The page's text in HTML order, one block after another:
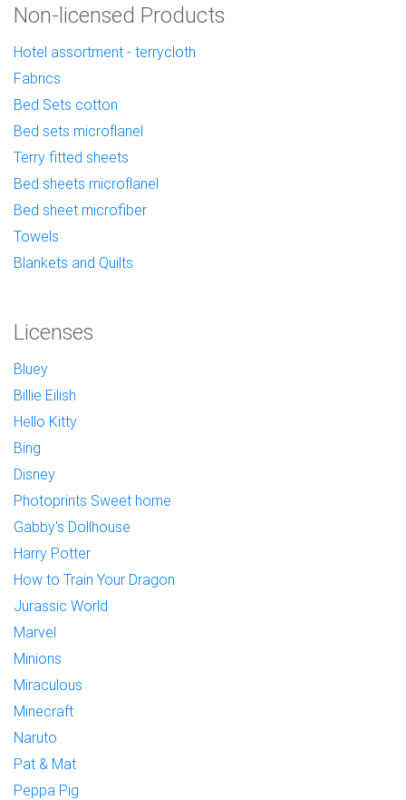
Non-licensed Products
Hotel assortment - terrycloth
Fabrics
Bed Sets cotton
Bed sets microflanel
Terry fitted sheets
Bed sheets microflanel
Bed sheet microfiber
Towels
Blankets and Quilts
Licenses
Bluey
Billie Eilish
Hello Kitty
Bing
Disney
Photoprints Sweet home
Gabby's Dollhouse
Harry Potter
How to Train Your Dragon
Jurassic World
Marvel
Minions
Miraculous
Minecraft
Naruto
Pat & Mat
Peppa Pig